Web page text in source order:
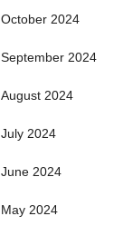
October 2024
September 2024
August 2024
July 2024
June 2024
May 2024